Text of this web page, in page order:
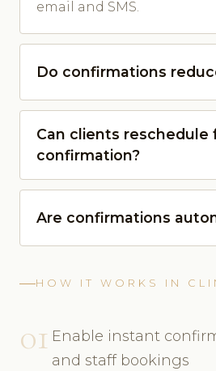
email and SMS.
Do confirmations
Can clients reschedule
confirmation?
Are confirmations
HOW IT WORKS IN
01 Enable instant
and staff bookings